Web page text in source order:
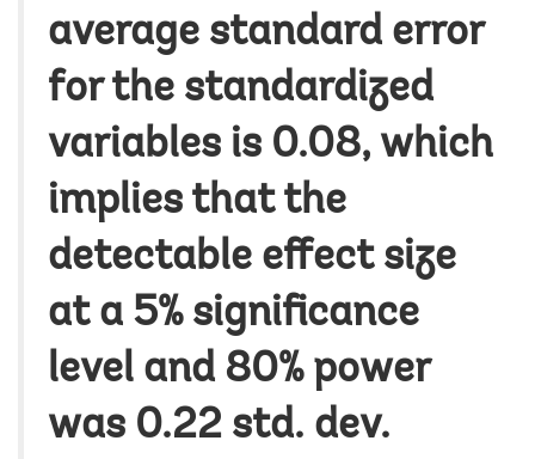
average standard error
for the standardized
variables is 0.08, which
implies that the
detectable effect size
at a 5% significance
level and 80% power
was 0.22 std. dev.